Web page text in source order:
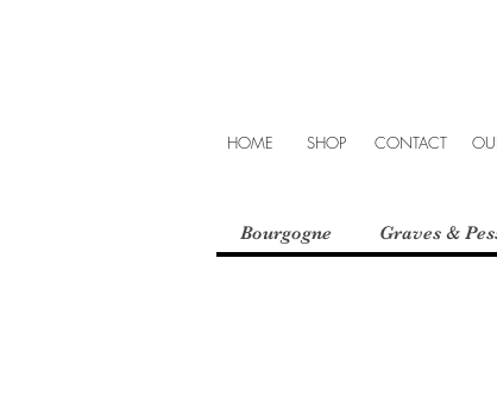
HOME SHOP CONTACT
Bourgogne Graves &